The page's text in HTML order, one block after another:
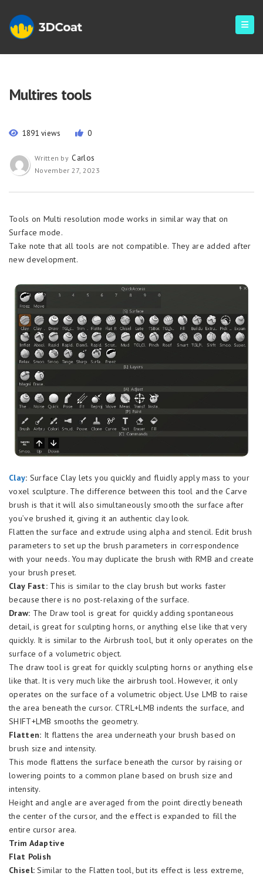
Multires tools
1891 views 0
Written by Carlos
November 27, 2023
Tools on Multi resolution mode works in similar way that on
Surface mode.
Take note that all tools are not compatible. They are added after
new development.
Clay: Surface Clay lets you quickly and fluidly apply mass to your
voxel sculpture. The difference between this tool and the Carve
brush is that it will also simultaneously smooth the surface after
you’ve brushed it, giving it an authentic clay look.
Flatten the surface and extrude using alpha and stencil. Edit brush
parameters to set up the brush parameters in correspondence
with your needs. You may duplicate the brush with RMB and create
your brush preset.
Clay Fast: This is similar to the clay brush but works faster
because there is no post-relaxing of the surface.
Draw: The Draw tool is great for quickly adding spontaneous
detail, is great for sculpting horns, or anything else like that very
quickly. It is similar to the Airbrush tool, but it only operates on the
surface of a volumetric object.
The draw tool is great for quickly sculpting horns or anything else
like that. It is very much like the airbrush tool. However, it only
operates on the surface of a volumetric object. Use LMB to raise
the area beneath the cursor. CTRL+LMB indents the surface, and
SHIFT+LMB smooths the geometry.
Flatten: It flattens the area underneath your brush based on
brush size and intensity.
This mode flattens the surface beneath the cursor by raising or
lowering points to a common plane based on brush size and
intensity.
Height and angle are averaged from the point directly beneath
the center of the cursor, and the effect is expanded to fill the
entire cursor area.
Trim Adaptive
Flat Polish
Chisel: Similar to the Flatten tool, but its effect is less extreme,